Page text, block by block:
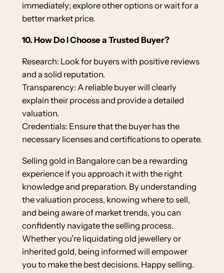
immediately; explore other options or wait for a
better market price.
10. How Do I Choose a Trusted Buyer?
Research: Look for buyers with positive reviews
and a solid reputation.
Transparency: A reliable buyer will clearly
explain their process and provide a detailed
valuation.
Credentials: Ensure that the buyer has the
necessary licenses and certifications to operate.
Selling gold in Bangalore can be a rewarding
experience if you approach it with the right
knowledge and preparation. By understanding
the valuation process, knowing where to sell,
and being aware of market trends, you can
confidently navigate the selling process.
Whether you’re liquidating old jewellery or
inherited gold, being informed will empower
you to make the best decisions. Happy selling.